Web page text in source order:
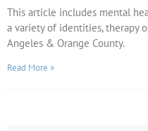
This article includes mental
a variety of identities, therapy
Angeles & Orange County.
Read More »